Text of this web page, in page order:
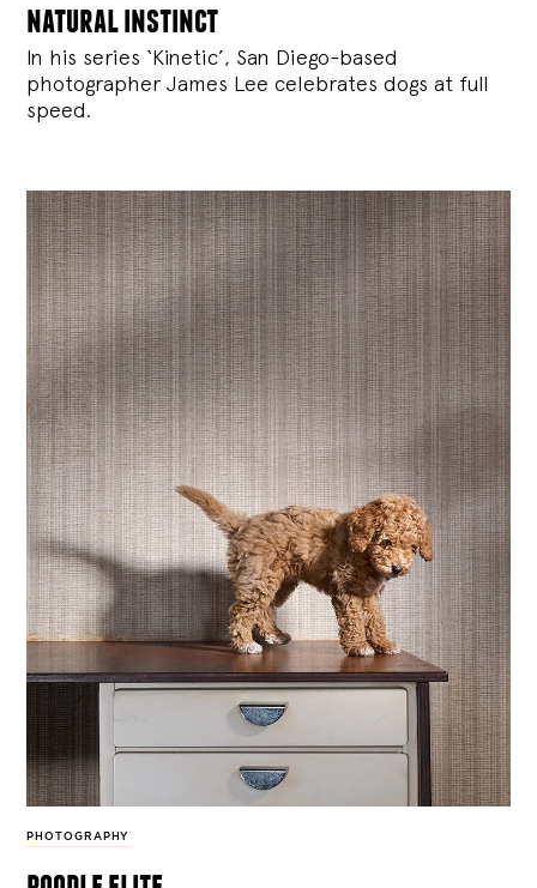
natural instinct
In his series ‘Kinetic’, San Diego-based
photographer James Lee celebrates dogs at full
speed.
PHOTOGRAPHY